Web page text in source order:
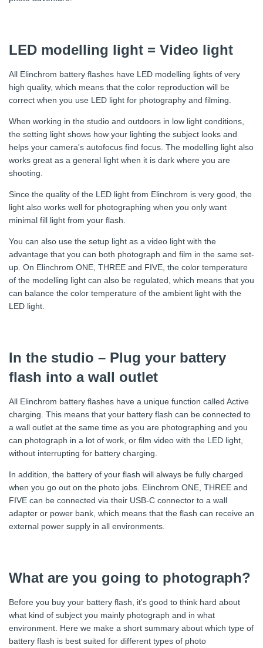
LED modelling light = Video light
All Elinchrom battery flashes have LED modelling lights of very
high quality, which means that the color reproduction will be
correct when you use LED light for photography and filming.
When working in the studio and outdoors in low light conditions,
the setting light shows how your lighting the subject looks and
helps your camera's autofocus find focus. The modelling light also
works great as a general light when it is dark where you are
shooting.
Since the quality of the LED light from Elinchrom is very good, the
light also works well for photographing when you only want
minimal fill light from your flash.
You can also use the setup light as a video light with the
advantage that you can both photograph and film in the same set-
up. On Elinchrom ONE, THREE and FIVE, the color temperature
of the modelling light can also be regulated, which means that you
can balance the color temperature of the ambient light with the
LED light.
In the studio – Plug your battery
flash into a wall outlet
All Elinchrom battery flashes have a unique function called Active
charging. This means that your battery flash can be connected to
a wall outlet at the same time as you are photographing and you
can photograph in a lot of work, or film video with the LED light,
without interrupting for battery charging.
In addition, the battery of your flash will always be fully charged
when you go out on the photo jobs. Elinchrom ONE, THREE and
FIVE can be connected via their USB-C connector to a wall
adapter or power bank, which means that the flash can receive an
external power supply in all environments.
What are you going to photograph?
Before you buy your battery flash, it's good to think hard about
what kind of subject you mainly photograph and in what
environment. Here we make a short summary about which type of
battery flash is best suited for different types of photo